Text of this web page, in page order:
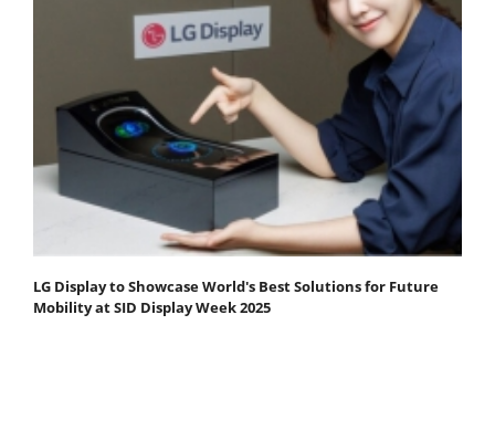
LG Display to Showcase World's Best Solutions for Future
Mobility at SID Display Week 2025